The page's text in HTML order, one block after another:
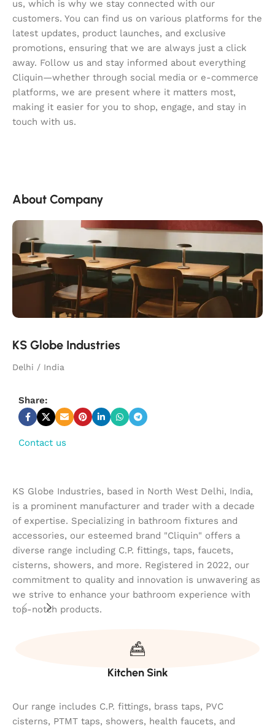
us, which is why we stay connected with our
customers. You can find us on various platforms for the
latest updates, product launches, and exclusive
promotions, ensuring that we are always just a click
away. Follow us and stay informed about everything
Cliquin—whether through social media or e-commerce
platforms, we are present where it matters most,
making it easier for you to shop, engage, and stay in
touch with us.
About Company
KS Globe Industries
Delhi / India
Share:
Contact us
KS Globe Industries, based in North West Delhi, India,
is a prominent manufacturer and trader with a decade
of expertise. Specializing in bathroom fixtures and
accessories, our esteemed brand "Cliquin" offers a
diverse range including C.P. fittings, taps, faucets,
cisterns, showers, and more. Registered in 2022, our
commitment to quality and innovation is unwavering as
we strive to enhance your bathroom experience with
top-notch products.
Kitchen Sink
Our range includes C.P. fittings, brass taps, PVC
cisterns, PTMT taps, showers, health faucets, and